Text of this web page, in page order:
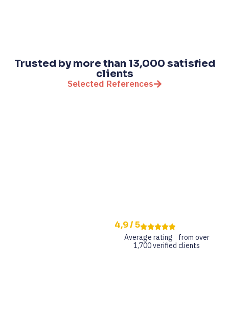
Trusted by more than 13,000 satisfied
clients
Selected References
4,9 / 5
Average rating from over
1,700 verified clients